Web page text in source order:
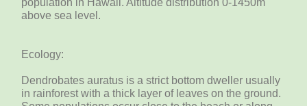
population in Hawaii. Altitude distribution 0-1450m
above sea level.
Ecology:
Dendrobates auratus is a strict bottom dweller usually
in rainforest with a thick layer of leaves on the ground.